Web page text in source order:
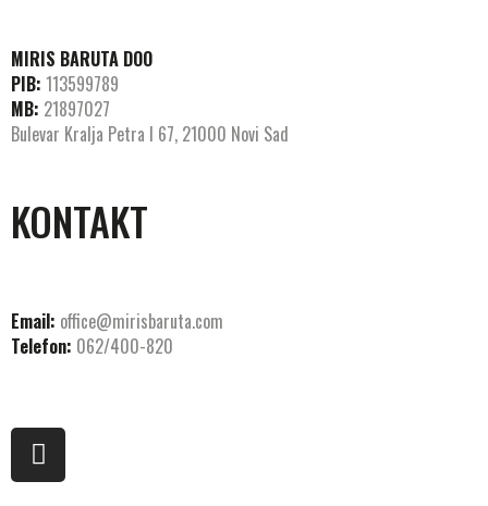
MIRIS BARUTA DOO
PIB: 113599789
MB: 21897027
Bulevar Kralja Petra I 67, 21000 Novi Sad
KONTAKT
Email: office@mirisbaruta.com
Telefon: 062/400-820